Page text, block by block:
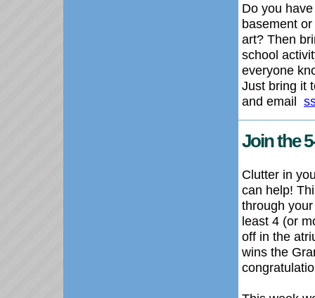
Do you
basement
art? Then
school
everyone
Just bring it
and email
Join the
Clutter in
can help!
through
least 4 (or
off in the
wins the